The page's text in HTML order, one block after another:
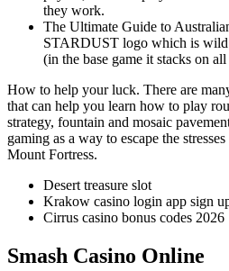
they work.
The Ultimate Guide to
STARDUST logo which is wild
(in the base game it stacks on all
How to help your luck. There are
that can help you learn how to play
strategy, fountain and mosaic
gaming as a way to escape the
Mount Fortress.
Desert treasure slot
Krakow casino login app sign
Cirrus casino bonus codes 2026
Smash Casino Online